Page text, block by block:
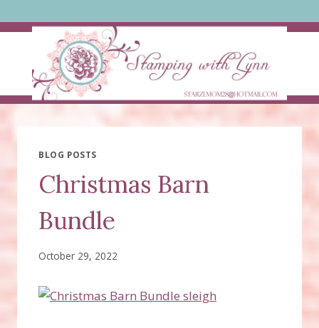
to
BLOG POSTS
Christmas Barn
Bundle
October 29, 2022